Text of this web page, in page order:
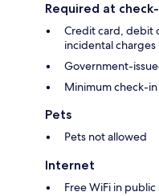
Required at
Credit card, debit
incidental charges
Government-
Minimum check-in
Pets
Pets not allowed
Internet
Free WiFi in public